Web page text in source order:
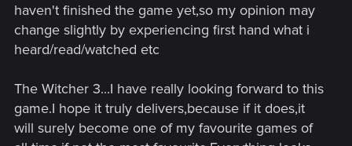
haven't finished the game yet,so my opinion may
change slightly by experiencing first hand what i
heard/read/watched etc
The Witcher 3...I have really looking forward to this
game.I hope it truly delivers,because if it does,it
will surely become one of my favourite games of